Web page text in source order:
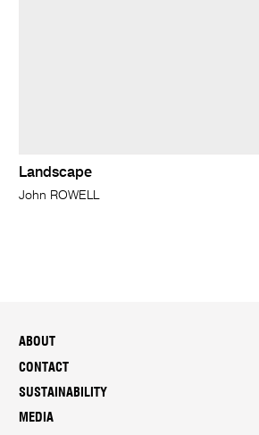
Landscape
John ROWELL
ABOUT
CONTACT
SUSTAINABILITY
MEDIA